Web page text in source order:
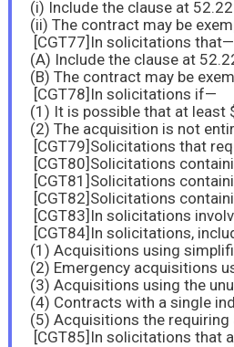
[CGT77]In solicitations that—
[CGT78]In solicitations if—